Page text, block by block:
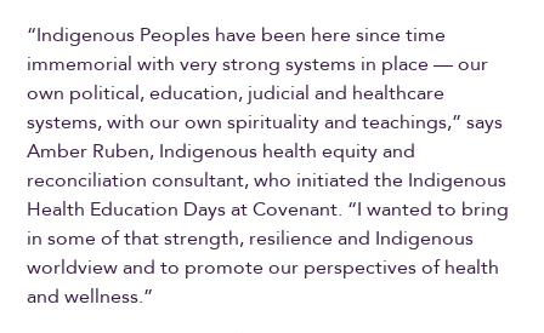
“Indigenous Peoples have been here since time
immemorial with very strong systems in place — our
own political, education, judicial and healthcare
systems, with our own spirituality and teachings,” says
Amber Ruben, Indigenous health equity and
reconciliation consultant, who initiated the Indigenous
Health Education Days at Covenant. “I wanted to bring
in some of that strength, resilience and Indigenous
worldview and to promote our perspectives of health
and wellness.”